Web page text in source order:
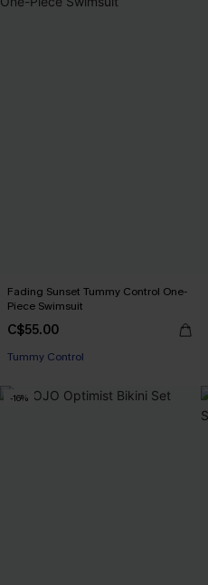
Fading Sunset Tummy Control One-
Piece Swimsuit
C$55.00
Tummy Control
-16%